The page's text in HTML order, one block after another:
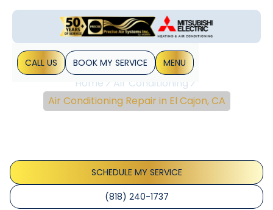
CALL US BOOK MY SERVICE MENU
Home
Air Conditioning
Air Conditioning Repair in El Cajon, CA
SCHEDULE MY SERVICE
(818) 240-1737